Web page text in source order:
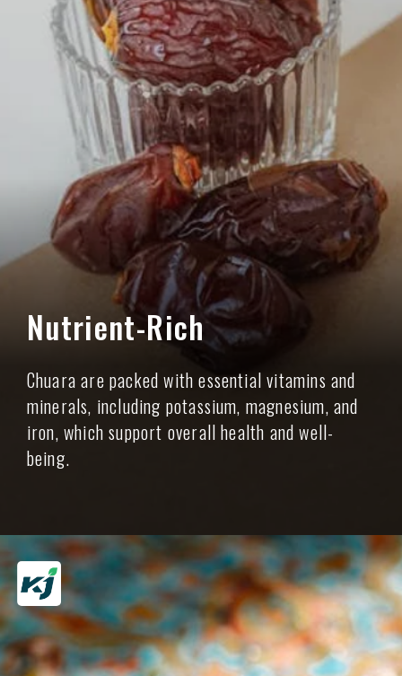
Nutrient-Rich
Chuara are packed with essential vitamins and
minerals, including potassium, magnesium, and
iron, which support overall health and well-
being.